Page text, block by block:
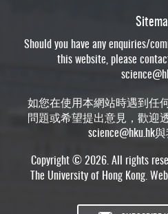
Should you have any enquiries/
this website, please
如您在使用本網站時遇到任
問題或希望提出意見，歡迎
science@hku.hk與
Copyright © 2026. All rights
The University of Hong Kong.